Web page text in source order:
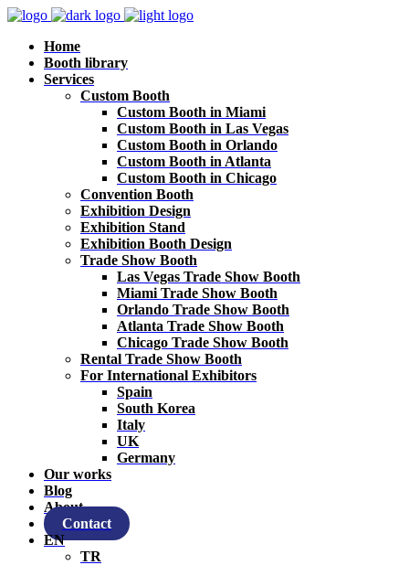
Home
Booth library
Services
Custom Booth
Custom Booth in Miami
Custom Booth in Las Vegas
Custom Booth in Orlando
Custom Booth in Atlanta
Custom Booth in Chicago
Convention Booth
Exhibition Design
Exhibition Stand
Exhibition Booth Design
Trade Show Booth
Las Vegas Trade Show Booth
Miami Trade Show Booth
Orlando Trade Show Booth
Atlanta Trade Show Booth
Chicago Trade Show Booth
Rental Trade Show Booth
For International Exhibitors
Spain
South Korea
Italy
UK
Germany
Our works
Blog
About
Contact
EN
TR